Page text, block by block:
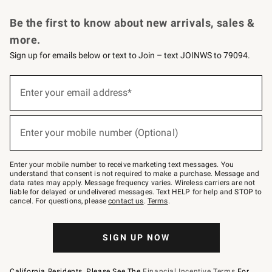
Be the first to know about new arrivals, sales &
more.
Sign up for emails below or text to Join – text JOINWS to 79094.
below
–
text
JOINWS
to
79094.
Enter your email address*
(required)
Enter your mobile number (Optional)
(required)
Enter your mobile number to receive marketing text messages. You
understand that consent is not required to make a purchase. Message and
data rates may apply. Message frequency varies. Wireless carriers are not
liable for delayed or undelivered messages. Text HELP for help and STOP to
cancel. For questions, pleasecontact us. Terms.
SIGN UP NOW